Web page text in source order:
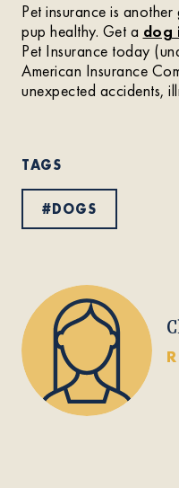
Pet insurance is
pup healthy. Get a dog
Pet Insurance today
American Insurance
unexpected accidents,
TAGS
#DOGS